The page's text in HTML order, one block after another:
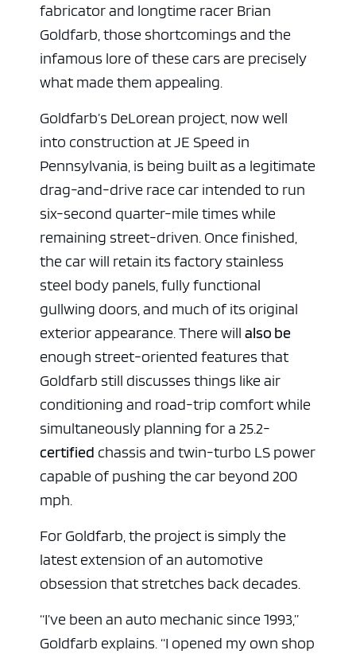
fabricator and longtime racer Brian
Goldfarb, those shortcomings and the
infamous lore of these cars are precisely
what made them appealing.
Goldfarb’s DeLorean project, now well
into construction at JE Speed in
Pennsylvania, is being built as a legitimate
drag-and-drive race car intended to run
six-second quarter-mile times while
remaining street-driven. Once finished,
the car will retain its factory stainless
steel body panels, fully functional
gullwing doors, and much of its original
exterior appearance. There will also be
enough street-oriented features that
Goldfarb still discusses things like air
conditioning and road-trip comfort while
simultaneously planning for a 25.2-
certified chassis and twin-turbo LS power
capable of pushing the car beyond 200
mph.
For Goldfarb, the project is simply the
latest extension of an automotive
obsession that stretches back decades.
“I’ve been an auto mechanic since 1993,”
Goldfarb explains. “I opened my own shop